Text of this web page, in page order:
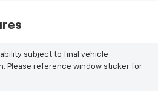
subject to final vehicle
Please reference window sticker for